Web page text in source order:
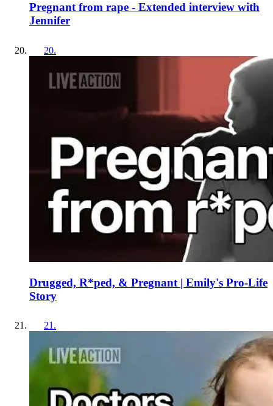
Pregnant from rape - Extended interview with
Jennifer
20.
Drugged, R*ped, & Pregnant | Emily's Pro-Life
Story
21 .